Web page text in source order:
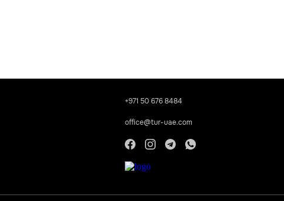
+971 50 676 8484
office@tur-uae.com